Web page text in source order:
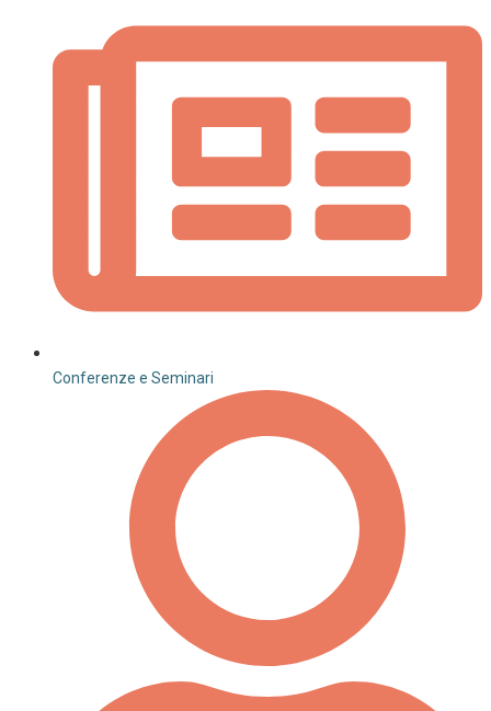
Conferenze e Seminari